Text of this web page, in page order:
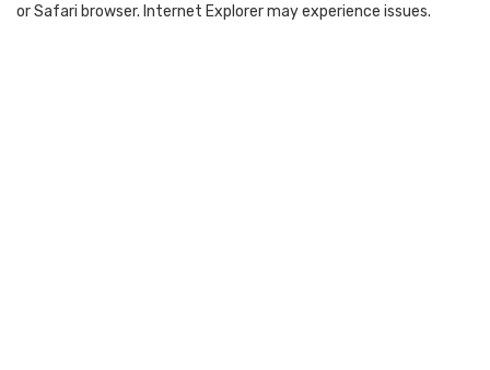
or Safari browser. Internet Explorer may experience issues.